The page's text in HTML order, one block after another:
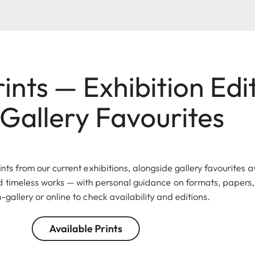
— Exhibition
Favourites
from our current exhibitions, alongside gallery favourites
timeless works — with personal guidance on formats,
gallery or online to check availability and editions.
Available Prints